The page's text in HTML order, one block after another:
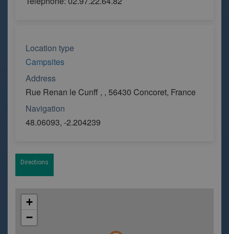
Location type
Campsites
Address
Rue Renan le Cunff , , 56430 Concoret, France
Navigation
48.06093, -2.204239
Directions
+
−